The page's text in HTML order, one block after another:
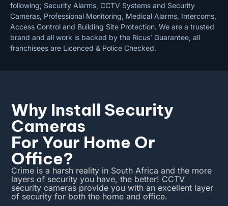
following; Security Alarms, CCTV Systems and Security
Cameras, Professional Monitoring, Medical Alarms, Intercoms,
Access Control and Building Site Protection. We are a trusted
brand and all work is backed by the Ricus’ Guarantee, all
franchisees are Licenced & Police Checked.
Why Install Security
Cameras
For Your Home Or
Office?
Crime is a harsh reality in South Africa and the more
layers of security you have, the better! CCTV
security cameras provide you with an excellent layer
of security for both the home and office.